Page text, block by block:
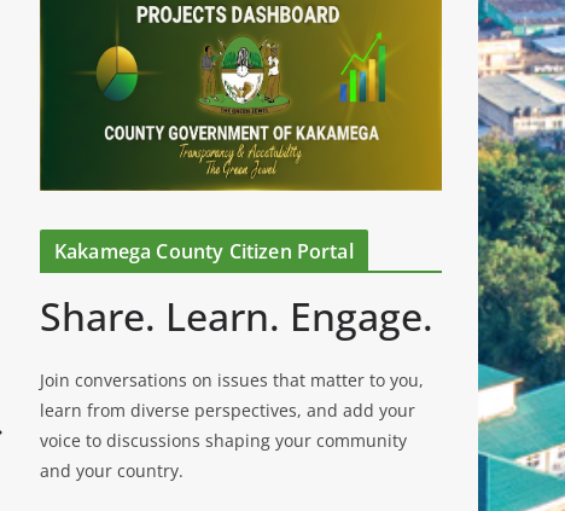
Kakamega County Citizen Portal
Share. Learn. Engage.
Join conversations on issues that matter to you,
learn from diverse perspectives, and add your
voice to discussions shaping your community
and your country.